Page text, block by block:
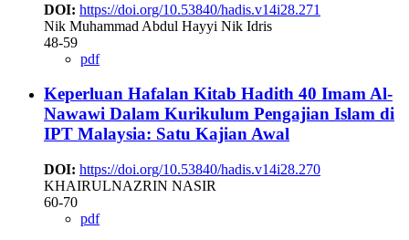
DOI: https://doi.org/10.53840/hadis.v14i28.271
Nik Muhammad Abdul Hayyi Nik Idris
48-59
pdf
Keperluan Hafalan Kitab Hadith 40 Imam Al-
Nawawi Dalam Kurikulum Pengajian Islam di
IPT Malaysia: Satu Kajian Awal
DOI: https://doi.org/10.53840/hadis.v14i28.270
KHAIRULNAZRIN NASIR
60-70
pdf